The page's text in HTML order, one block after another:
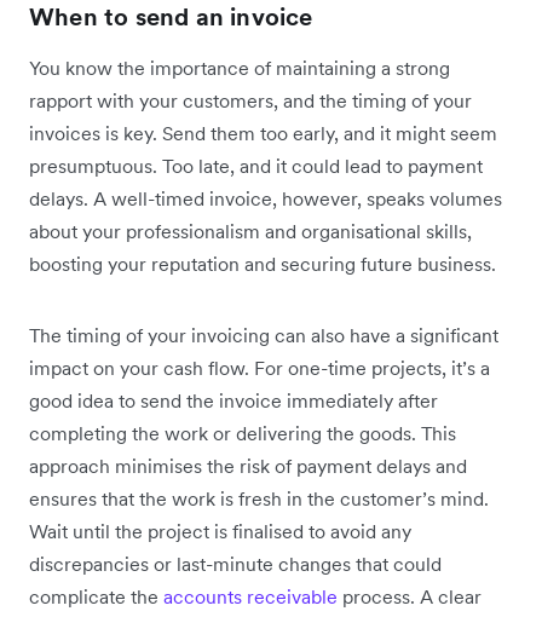
When to send an invoice
You know the importance of maintaining a strong
rapport with your customers, and the timing of your
invoices is key. Send them too early, and it might seem
presumptuous. Too late, and it could lead to payment
delays. A well-timed invoice, however, speaks volumes
about your professionalism and organisational skills,
boosting your reputation and securing future business.
The timing of your invoicing can also have a significant
impact on your cash flow. For one-time projects, it’s a
good idea to send the invoice immediately after
completing the work or delivering the goods. This
approach minimises the risk of payment delays and
ensures that the work is fresh in the customer’s mind.
Wait until the project is finalised to avoid any
discrepancies or last-minute changes that could
complicate the accounts receivable process. A clear